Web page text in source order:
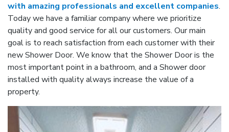
with amazing professionals and excellent companies.
Today we have a familiar company where we prioritize
quality and good service for all our customers. Our main
goal is to reach satisfaction from each customer with their
new Shower Door. We know that the Shower Door is the
most important point in a bathroom, and a Shower door
installed with quality always increase the value of a
property.